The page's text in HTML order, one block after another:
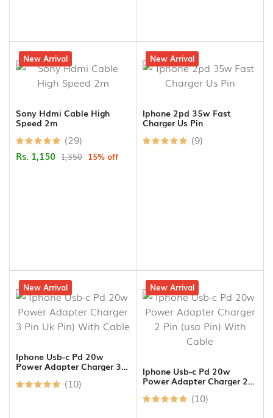
15% off
New Arrival
Sony Hdmi Cable High
Speed 2m
(29)
Rs. 1,150 1,350 15% off
29% off
New Arrival
Iphone 2pd 35w Fast
Charger Us Pin
(9)
19% off
New Arrival
Iphone Usb-c Pd 20w
Power Adapter Charger 3
(10)
17% off
New Arrival
Iphone Usb-c Pd 20w
Power Adapter Charger 2
(10)